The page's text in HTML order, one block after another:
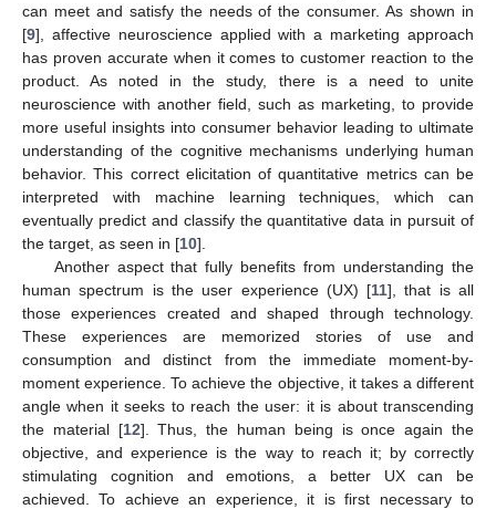
can meet and satisfy the needs of the consumer. As shown in
[9], affective neuroscience applied with a marketing approach
has proven accurate when it comes to customer reaction to the
product. As noted in the study, there is a need to unite
neuroscience with another field, such as marketing, to provide
more useful insights into consumer behavior leading to ultimate
understanding of the cognitive mechanisms underlying human
behavior. This correct elicitation of quantitative metrics can be
interpreted with machine learning techniques, which can
eventually predict and classify the quantitative data in pursuit of
the target, as seen in [10].
Another aspect that fully benefits from understanding the
human spectrum is the user experience (UX) [11], that is all
those experiences created and shaped through technology.
These experiences are memorized stories of use and
consumption and distinct from the immediate moment-by-
moment experience. To achieve the objective, it takes a different
angle when it seeks to reach the user: it is about transcending
the material [12]. Thus, the human being is once again the
objective, and experience is the way to reach it; by correctly
stimulating cognition and emotions, a better UX can be
achieved. To achieve an experience, it is first necessary to